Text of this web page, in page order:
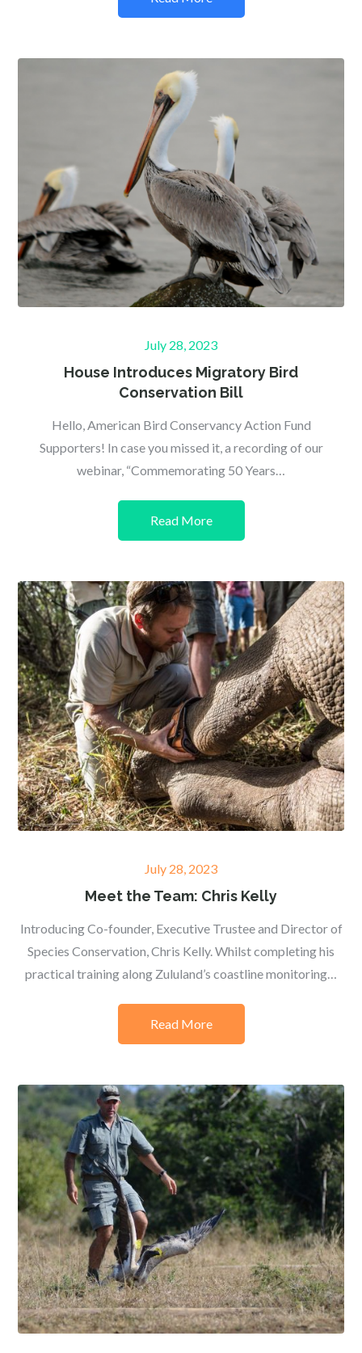
Posted
on
July 28, 2023
House Introduces Migratory Bird
Conservation Bill
Hello, American Bird Conservancy Action Fund
Supporters! In case you missed it, a recording of our
webinar, “Commemorating 50 Years…
Read More
Posted
on
July 28, 2023
Meet the Team: Chris Kelly
Introducing Co-founder, Executive Trustee and Director of
Species Conservation, Chris Kelly. Whilst completing his
practical training along Zululand’s coastline monitoring…
Read More